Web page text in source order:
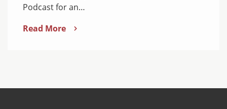
Podcast for an…
Read More